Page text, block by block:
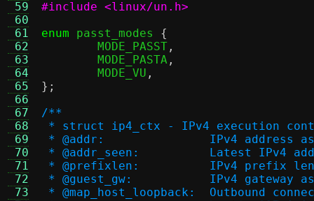
59
60
61
62
63
64
65
66
67
68
69
70
71
72
73
#include <linux/un.h>
enum passt_modes {
	MODE_PASST
,
	MODE_PASTA
,
	MODE_VU
,
};
/**
* struct ip4_ctx - IPv4 execution
* @addr:		IPv4
* @addr_seen:
* @prefixlen:		IPv4
* @guest_gw:		IPv4
*